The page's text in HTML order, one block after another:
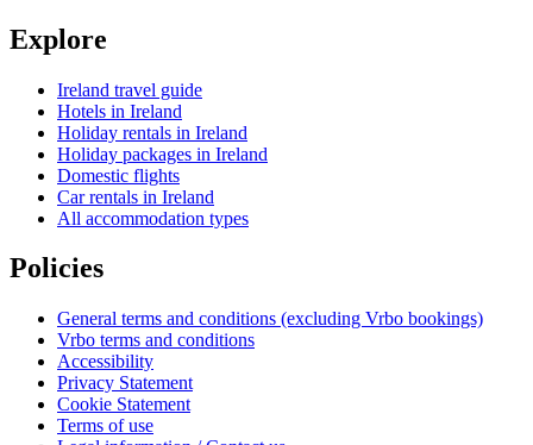
Explore
Ireland travel guide
Hotels in Ireland
Holiday rentals in Ireland
Holiday packages in Ireland
Domestic flights
Car rentals in Ireland
All accommodation types
Policies
General terms and conditions (excluding Vrbo bookings)
Vrbo terms and conditions
Accessibility
Privacy Statement
Cookie Statement
Terms of use